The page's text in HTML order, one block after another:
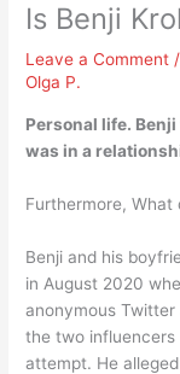
Is Benji
Leave a Comment /
Olga P.
Personal life.
was in a
Furthermore, What
Benji and his
in August 2020
anonymous
the two influencers
attempt. He